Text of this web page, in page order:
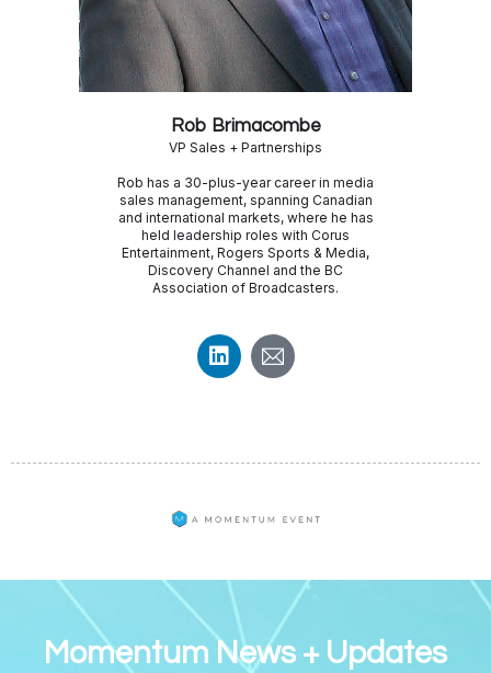
Rob Brimacombe
VP Sales + Partnerships
Rob has a 30-plus-year career in media
sales management, spanning Canadian
and international markets, where he has
held leadership roles with Corus
Entertainment, Rogers Sports & Media,
Discovery Channel and the BC
Association of Broadcasters.
Momentum News + Updates